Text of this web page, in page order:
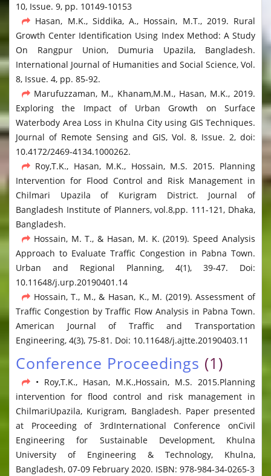
10, Issue. 9, pp. 10149-10153
Hasan, M.K., Siddika, A., Hossain, M.T., 2019. Rural
Growth Center Identification Using Index Method: A Study
On Rangpur Union, Dumuria Upazila, Bangladesh.
International Journal of Humanities and Social Science, Vol.
8, Issue. 4, pp. 85-92.
Marufuzzaman, M., Khanam,M.M., Hasan, M.K., 2019.
Exploring the Impact of Urban Growth on Surface
Waterbody Area Loss in Khulna City using GIS Techniques.
Journal of Remote Sensing and GIS, Vol. 8, Issue. 2, doi:
10.4172/2469-4134.1000262.
Roy,T.K., Hasan, M.K., Hossain, M.S. 2015. Planning
Intervention for Flood Control and Risk Management in
Chilmari Upazila of Kurigram District. Journal of
Bangladesh Institute of Planners, vol.8,pp. 111-121, Dhaka,
Bangladesh.
Hossain, M. T., & Hasan, M. K. (2019). Speed Analysis
Approach to Evaluate Traffic Congestion in Pabna Town.
Urban and Regional Planning, 4(1), 39-47. Doi:
10.11648/j.urp.20190401.14
Hossain, T., M., & Hasan, K., M. (2019). Assessment of
Traffic Congestion by Traffic Flow Analysis in Pabna Town.
American Journal of Traffic and Transportation
Engineering, 4(3), 75-81. Doi: 10.11648/j.ajtte.20190403.11
Conference Proceedings (1)
• Roy,T.K., Hasan, M.K.,Hossain, M.S. 2015.Planning
intervention for flood control and risk management in
ChilmariUpazila, Kurigram, Bangladesh. Paper presented
at Proceeding of 3rdInternational Conference onCivil
Engineering for Sustainable Development, Khulna
University of Engineering & Technology, Khulna,
Bangladesh, 07-09 February 2020. ISBN: 978-984-34-0265-3